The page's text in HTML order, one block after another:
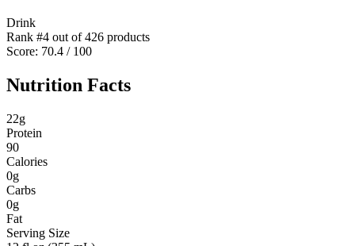
Drink
Rank #4 out of426 products
Score: 70.4 / 100
Nutrition Facts
22g
Protein
90
Calories
0g
Carbs
0g
Fat
Serving Size